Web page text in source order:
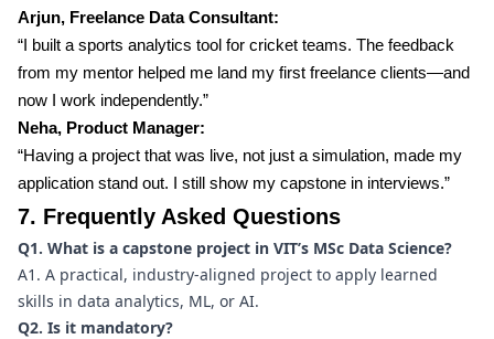
Arjun, Freelance Data Consultant:
“I built a sports analytics tool for cricket teams. The feedback
from my mentor helped me land my first freelance clients—and
now I work independently.”
Neha, Product Manager:
“Having a project that was live, not just a simulation, made my
application stand out. I still show my capstone in interviews.”
7. Frequently Asked Questions
Q1. What is a capstone project in VIT’s MSc Data Science?
A1. A practical, industry-aligned project to apply learned
skills in data analytics, ML, or AI.
Q2. Is it mandatory?